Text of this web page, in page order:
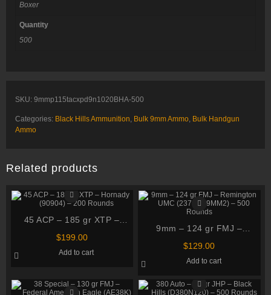
Boxer
Quantity
500
SKU: 9mmp115tacxpd9n1020BHA-500
Categories: Black Hills Ammunition, Bulk 9mm Ammo, Bulk Handgun
Ammo
Related products
45 ACP – 185 gr XTP –
Hornady (90904) – 200
$199.00
Add to cart
9mm – 124 gr FMJ –
Remington UMC (23718
$129.00
Add to cart